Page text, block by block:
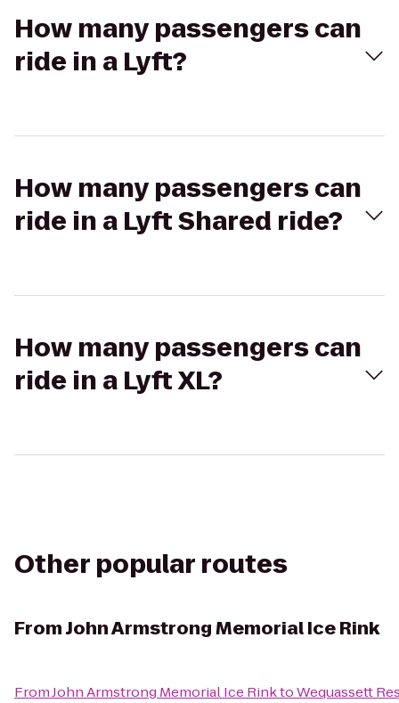
How many passengers can
ride in a Lyft?
How many passengers can
ride in a Lyft Shared ride?
How many passengers can
ride in a Lyft XL?
Other popular routes
FromJohn Armstrong Memorial Ice Rink
FromJohn Armstrong Memorial Ice RinktoWequassett